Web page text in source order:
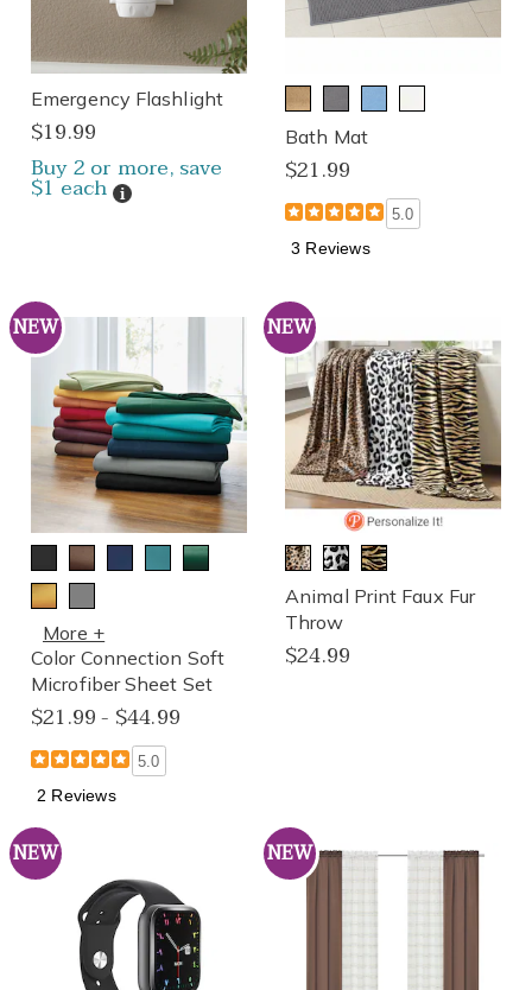
Emergency Flashlight
$19.99
Buy 2 or more, save
$1 each Details
Bath Mat
$21.99
5.0
3 Reviews
NEW
More +
Color Connection Soft
Microfiber Sheet Set
$21.99 - $44.99
5.0
2 Reviews
NEW
Animal Print Faux Fur
Throw
$24.99
NEW NEW